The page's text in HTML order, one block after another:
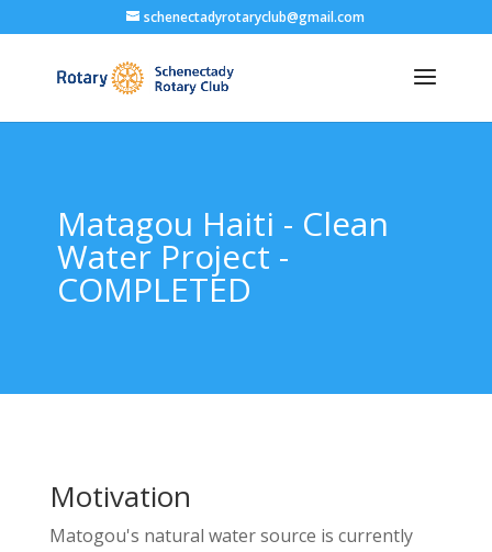
schenectadyrotaryclub@gmail.com
Matagou Haiti - Clean
Water Project -
COMPLETED
Motivation
Matogou's natural water source is currently